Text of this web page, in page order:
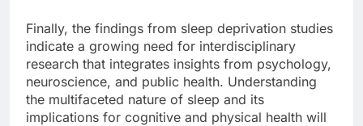
Finally, the findings from sleep deprivation studies
indicate a growing need for interdisciplinary
research that integrates insights from psychology,
neuroscience, and public health. Understanding
the multifaceted nature of sleep and its
implications for cognitive and physical health will